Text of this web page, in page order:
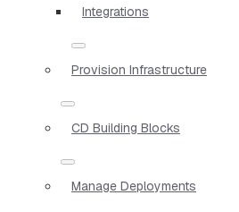
Integrations
Provision Infrastructure
CD Building Blocks
Manage Deployments